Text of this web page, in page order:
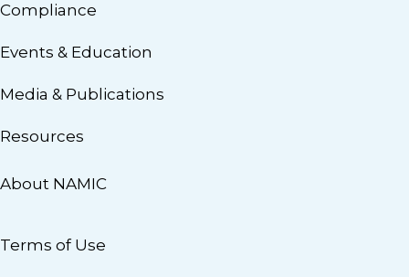
Compliance
Events & Education
Media & Publications
Resources
About NAMIC
Terms of Use